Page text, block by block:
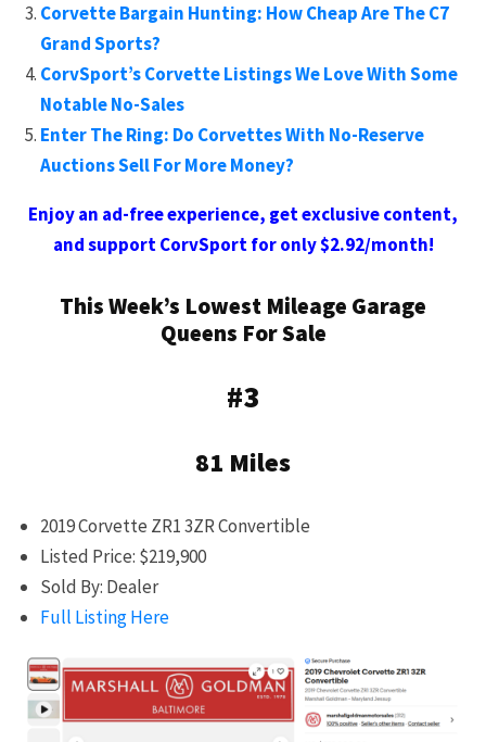
Corvette Bargain Hunting: How Cheap Are The C7
Grand Sports?
CorvSport’s Corvette Listings We Love With Some
Notable No-Sales
Enter The Ring: Do Corvettes With No-Reserve
Auctions Sell For More Money?
Enjoy an ad-free experience, get exclusive content,
and support CorvSport for only $2.92/month!
This Week’s Lowest Mileage Garage
Queens For Sale
#3
81 Miles
2019 Corvette ZR1 3ZR Convertible
Listed Price: $219,900
Sold By: Dealer
Full Listing Here